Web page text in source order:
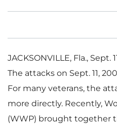
JACKSONVILLE, Fla., Sept.
The attacks on Sept. 11,
For many veterans, the
more directly. Recently,
(WWP) brought together